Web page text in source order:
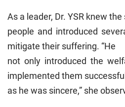
As a leader, Dr. YSR knew
people and introduced
mitigate their suffering. “He
not only introduced the
implemented them
as he was sincere,” she